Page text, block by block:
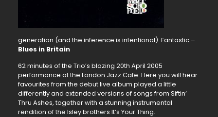
generation (and the inference is intentional). Fantastic –
Blues in Britain
62 minutes of the Trio’s blazing 20th April 2005
performance at the London Jazz Cafe. Here you will hear
favourites from the debut live album played a little
differently and extended versions of songs from Siftin’
Thru Ashes, together with a stunning instrumental
rendition of the Isley brothers It’s Your Thing.